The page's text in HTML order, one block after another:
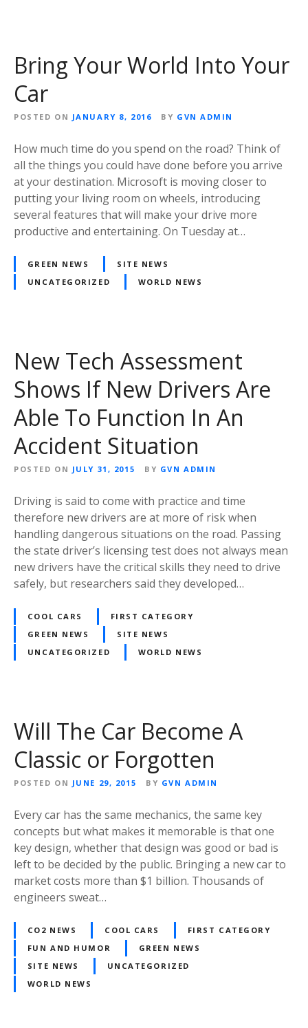
Bring Your World Into Your
Car
POSTED ON JANUARY 8, 2016 BY GVN ADMIN
How much time do you spend on the road? Think of
all the things you could have done before you arrive
at your destination. Microsoft is moving closer to
putting your living room on wheels, introducing
several features that will make your drive more
productive and entertaining. On Tuesday at…
GREEN NEWS
SITE NEWS
UNCATEGORIZED
WORLD NEWS
New Tech Assessment
Shows If New Drivers Are
Able To Function In An
Accident Situation
POSTED ON JULY 31, 2015 BY GVN ADMIN
Driving is said to come with practice and time
therefore new drivers are at more of risk when
handling dangerous situations on the road. Passing
the state driver’s licensing test does not always mean
new drivers have the critical skills they need to drive
safely, but researchers said they developed…
COOL CARS
FIRST CATEGORY
GREEN NEWS
SITE NEWS
UNCATEGORIZED
WORLD NEWS
Will The Car Become A
Classic or Forgotten
POSTED ON JUNE 29, 2015 BY GVN ADMIN
Every car has the same mechanics, the same key
concepts but what makes it memorable is that one
key design, whether that design was good or bad is
left to be decided by the public. Bringing a new car to
market costs more than $1 billion. Thousands of
engineers sweat…
CO2 NEWS COOL CARS
FIRST CATEGORY
FUN AND HUMOR
GREEN NEWS
SITE NEWS
UNCATEGORIZED
WORLD NEWS